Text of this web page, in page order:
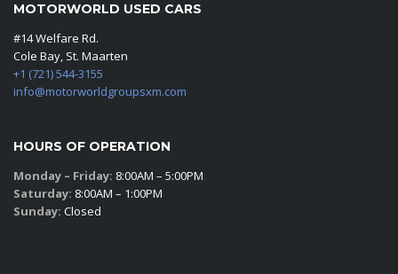
MOTORWORLD USED CARS
#14 Welfare Rd.
Cole Bay, St. Maarten
+1 (721) 544-3155
info@motorworldgroupsxm.com
HOURS OF OPERATION
Monday – Friday: 8:00AM – 5:00PM
Saturday: 8:00AM – 1:00PM
Sunday: Closed